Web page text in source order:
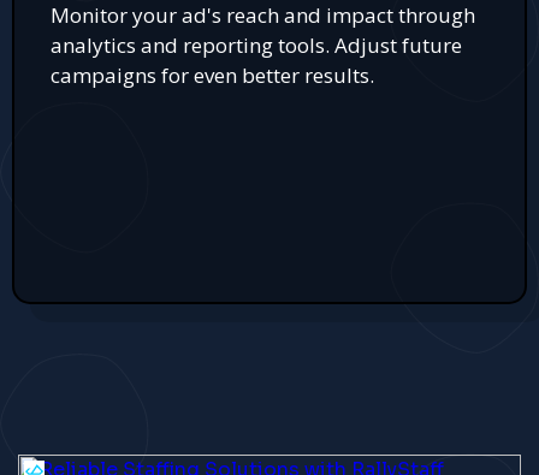
Monitor your ad's reach and impact through
analytics and reporting tools. Adjust future
campaigns for even better results.